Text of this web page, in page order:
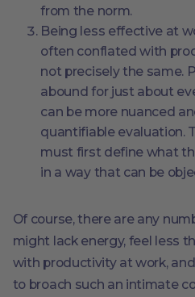
from the norm.
Being less effective at
often conflated with
not precisely the same.
abound for just about
can be more nuanced
quantifiable evaluation.
must first define what
in a way that can be
Of course, there are any
might lack energy, feel less
with productivity at work,
to broach such an intimate